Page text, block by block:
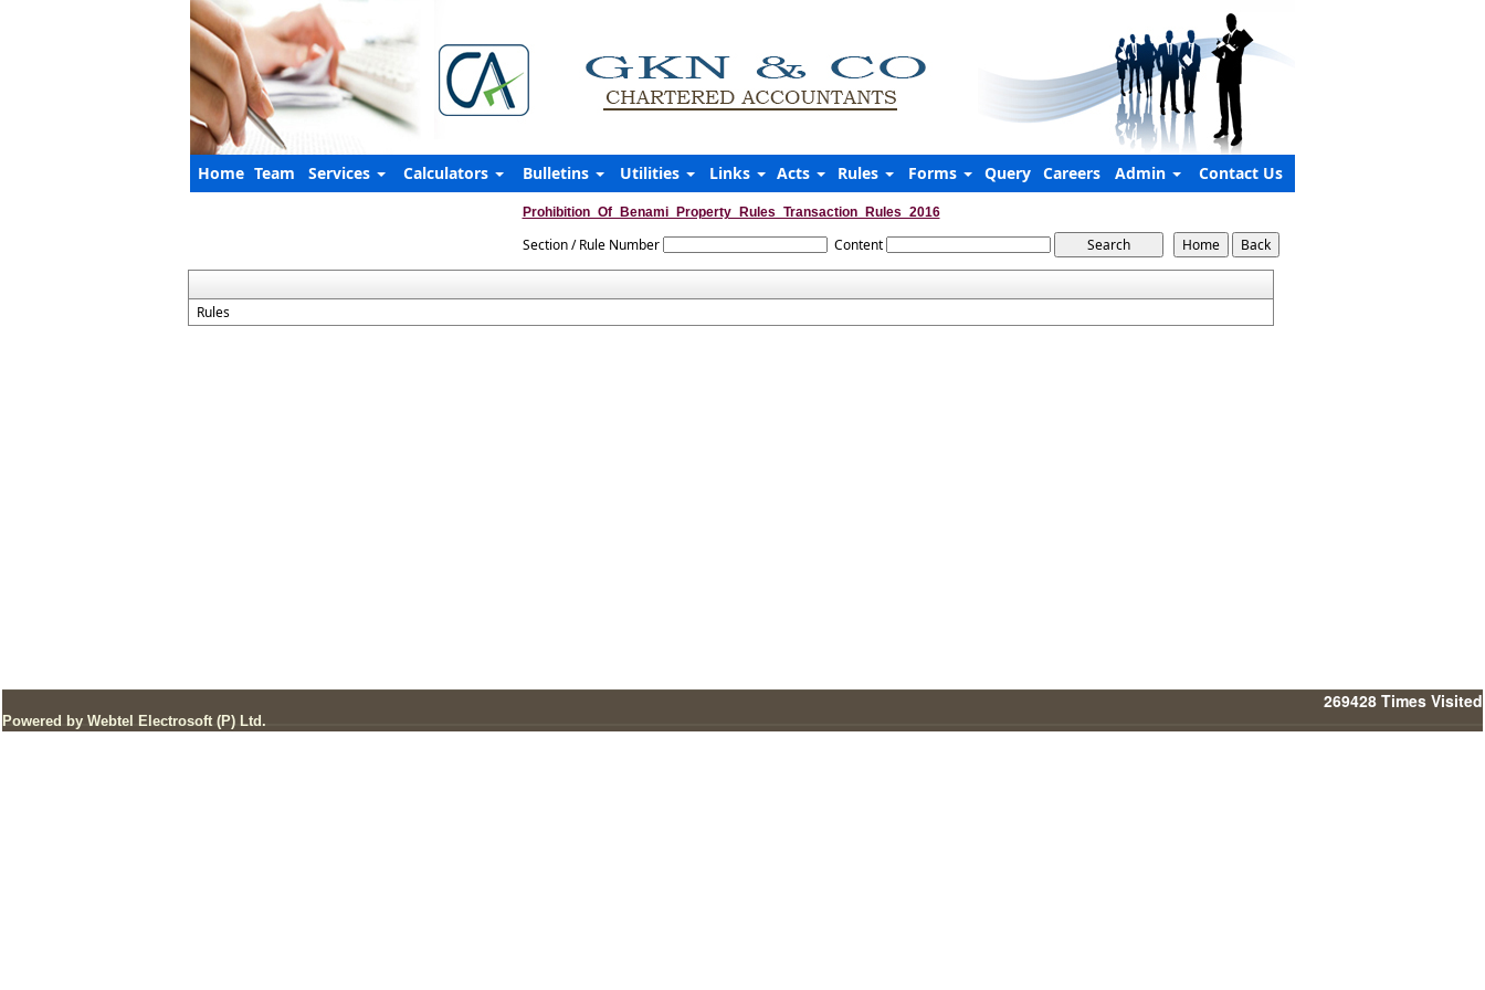
Home Team Services Calculators Bulletins Utilities Links Acts Rules Forms Query Careers Admin Contact Us
Prohibition_Of_Benami_Property_Rules_Transaction_Rules_2016
Section / Rule Number Content
Rules
269428 Times Visited
Powered by Webtel Electrosoft (P) Ltd.